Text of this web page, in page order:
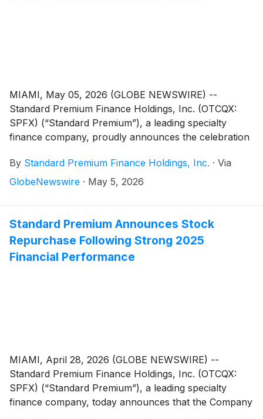
MIAMI, May 05, 2026 (GLOBE NEWSWIRE) --
Standard Premium Finance Holdings, Inc. (OTCQX:
SPFX) (“Standard Premium”), a leading specialty
finance company, proudly announces the celebration
Premium has helped partners, agents and clients
navigate all aspects of premium financing.
By Standard Premium Finance Holdings, Inc. · Via
GlobeNewswire · May 5, 2026
Standard Premium Announces Stock
Repurchase Following Strong 2025
Financial Performance
MIAMI, April 28, 2026 (GLOBE NEWSWIRE) --
Standard Premium Finance Holdings, Inc. (OTCQX:
SPFX) (“Standard Premium”), a leading specialty
finance company, today announces that the Company